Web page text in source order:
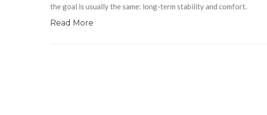
the goal is usually the same: long-term stability and comfort.
Read More